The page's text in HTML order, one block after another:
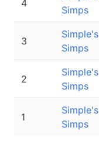
4
Simps
3
Simple's
Simps
2
Simple's
Simps
1
Simple's
Simps